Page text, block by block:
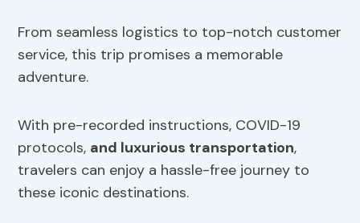
From seamless logistics to top-notch customer
service, this trip promises a memorable
adventure.
With pre-recorded instructions, COVID-19
protocols, and luxurious transportation,
travelers can enjoy a hassle-free journey to
these iconic destinations.